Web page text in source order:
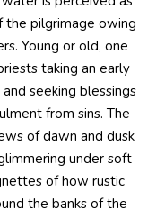
the pilgrimage owing
Young or old, one
taking an early
seeking blessings
from sins. The
of dawn and dusk
under soft
of how rustic
the banks of the